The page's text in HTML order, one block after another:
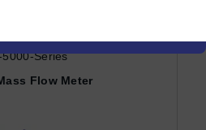
5000-Series
Flow Meter